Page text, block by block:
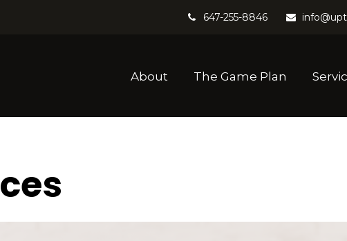
647-255-8846
About The Game Plan